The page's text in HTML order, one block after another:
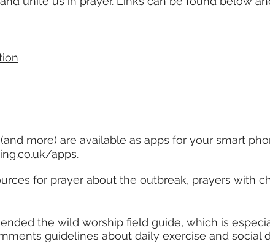
more) are available as apps for your smart
apps.
for prayer about the outbreak, prayers with
the wild worship field guide, which is
guidelines about daily exercise and social